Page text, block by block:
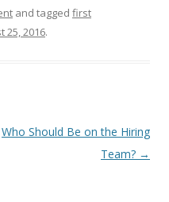
and tagged first
25, 2016.
Who Should Be on the Hiring
Team? →